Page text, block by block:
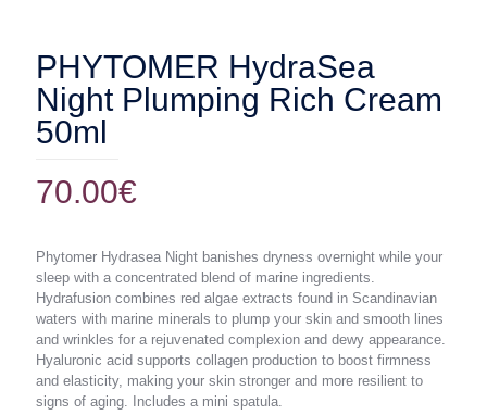
PHYTOMER HydraSea
Night Plumping Rich Cream
50ml
70.00€
Phytomer Hydrasea Night banishes dryness overnight while your
sleep with a concentrated blend of marine ingredients.
Hydrafusion combines red algae extracts found in Scandinavian
waters with marine minerals to plump your skin and smooth lines
and wrinkles for a rejuvenated complexion and dewy appearance.
Hyaluronic acid supports collagen production to boost firmness
and elasticity, making your skin stronger and more resilient to
signs of aging. Includes a mini spatula.